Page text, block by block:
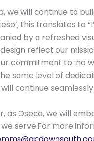
we will continue to
this translates to
by a refreshed
reflect our
commitment to ‘no
same level of
continue
as Oseca, we will
serve.For more